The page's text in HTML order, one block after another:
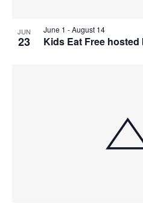
JUN
23 Kids Eat Free
June 1 -August 14